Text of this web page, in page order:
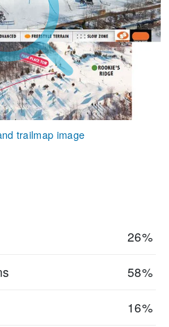
trailmap image
26%
58%
16%